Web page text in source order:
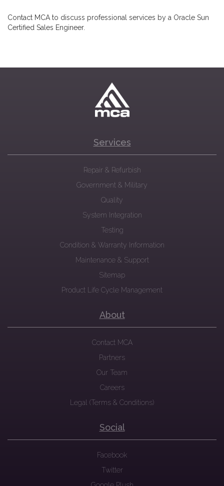
Contact MCA to discuss professional services by a Oracle Sun
Certified Sales Engineer.
Services
Repair & Refurbish
Government & Military
Quality
System Integration
Testing
Condition & Warranty Information
Maintenance & Support
Sitemap
Product Life Cycle Management
About
Contact MCA
Partners
Our Team
Careers
Legal (Terms & Conditions)
Social
Facebook
Twitter